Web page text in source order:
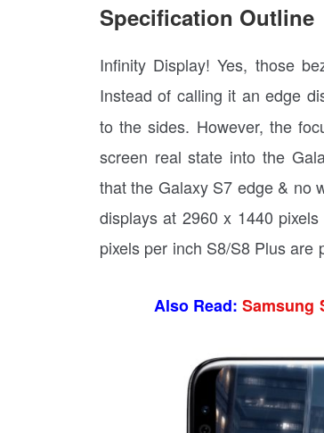
Specification Outline
Infinity Display! Yes, those
Instead of calling it an edge
to the sides. However, the
screen real state into the
that the Galaxy S7 edge & no
displays at 2960 x 1440
pixels per inch S8/S8 Plus are
Also Read: Samsung